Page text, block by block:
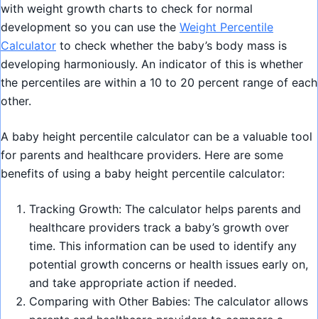
with weight growth charts to check for normal
development so you can use the Weight Percentile
Calculator to check whether the baby’s body mass is
developing harmoniously. An indicator of this is whether
the percentiles are within a 10 to 20 percent range of each
other.
A baby height percentile calculator can be a valuable tool
for parents and healthcare providers. Here are some
benefits of using a baby height percentile calculator:
Tracking Growth: The calculator helps parents and
healthcare providers track a baby’s growth over
time. This information can be used to identify any
potential growth concerns or health issues early on,
and take appropriate action if needed.
Comparing with Other Babies: The calculator allows